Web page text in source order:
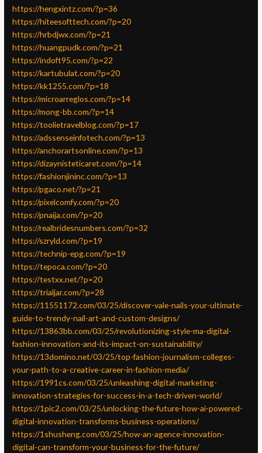
https://hengxintz.com/?p=36
https://hiteesofttech.com/?p=20
https://hrbdjwx.com/?p=21
https://huangpudk.com/?p=21
https://indoft95.com/?p=22
https://kartubulat.com/?p=20
https://kk1255.com/?p=18
https://microarreglos.com/?p=14
https://mong-bb.com/?p=14
https://toolietravelblog.com/?p=17
https://adssenseinfotech.com/?p=13
https://anchorartsonline.com/?p=13
https://dizaynisteticaret.com/?p=14
https://fashionjininc.com/?p=13
https://pgaco.net/?p=21
https://pixelcomfy.com/?p=20
https://pnaija.com/?p=20
https://realbridesnumbers.com/?p=32
https://szryld.com/?p=19
https://technip-epg.com/?p=19
https://tepoca.com/?p=20
https://testxx.net/?p=20
https://trialjar.com/?p=28
https://11551172.com/03/25/discover-vale-nails-your-ultimate-
guide-to-trendy-nail-art-and-custom-designs/
https://13863bb.com/03/25/revolutionizing-style-ma-digital-
fashion-innovation-and-its-impact-on-sustainability/
https://13domino.net/03/25/top-fashion-journalism-colleges-
your-path-to-a-creative-career-in-fashion-media/
https://1991cs.com/03/25/unleashing-digital-marketing-
innovation-strategies-for-success-in-a-tech-driven-world/
https://1pic2.com/03/25/unlocking-the-future-how-ai-powered-
digital-innovation-transforms-business-operations/
https://1shusheng.com/03/25/how-an-agence-innovation-
digital-can-transform-your-business-for-the-future/